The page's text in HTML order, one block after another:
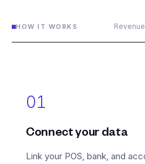
HOW IT WORKS
01
Connect your data
Link your POS, bank, and